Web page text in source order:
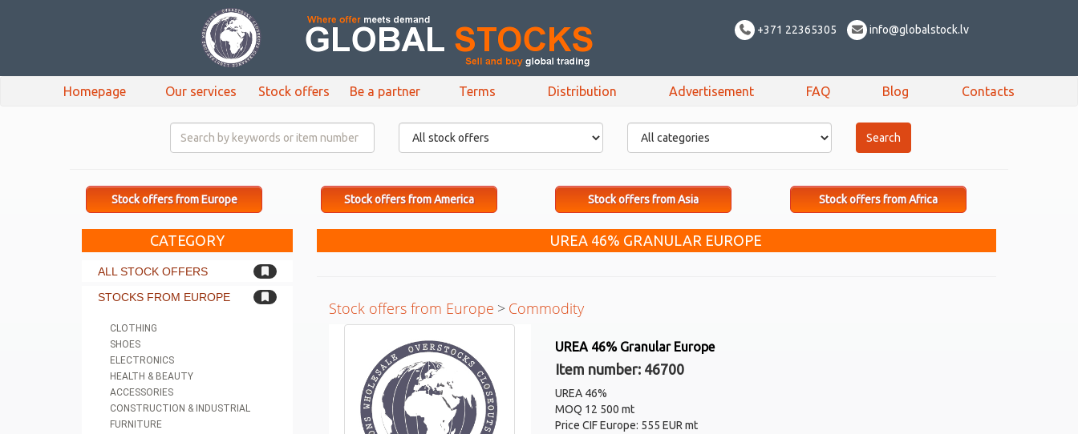
+371 22365305 info@globalstock.lv
Homepage Our services Stock offers Be a partner Terms Distribution Advertisement FAQ Blog Contacts
Stock offers from Europe Stock offers from America Stock offers from Asia Stock offers from Africa
CATEGORY
ALL STOCK OFFERS
STOCKS FROM EUROPE
CLOTHING
SHOES
ELECTRONICS
HEALTH & BEAUTY
ACCESSORIES
CONSTRUCTION & INDUSTRIAL
FURNITURE
UREA 46% GRANULAR EUROPE
Stock offers from Europe > Commodity
UREA 46% Granular Europe
Item number: 46700
UREA 46%
MOQ 12 500 mt
Price CIF Europe: 555 EUR mt